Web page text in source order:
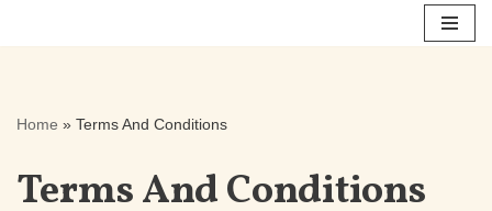
Home » Terms And Conditions
Terms And Conditions